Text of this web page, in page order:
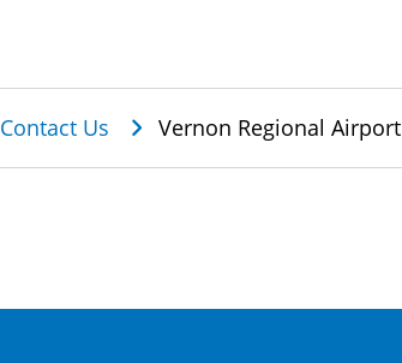
Contact Us Vernon Regional Airport